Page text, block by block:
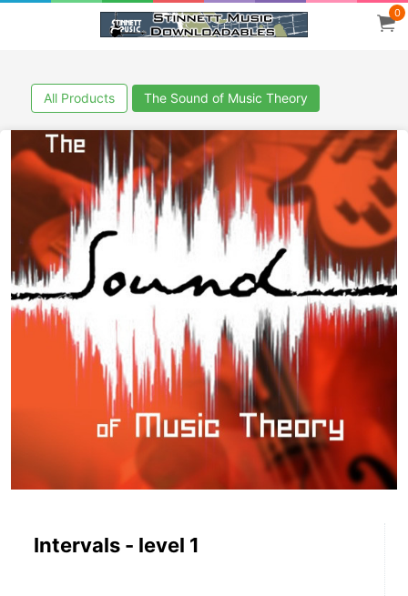
0
All Products The Sound of Music Theory
Intervals - level 1